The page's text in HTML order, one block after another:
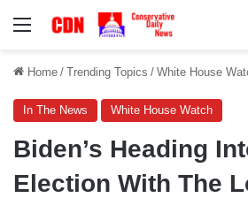
Menu
Home / Trending Topics / White House
In The News White House Watch
Biden’s Heading
Election With The